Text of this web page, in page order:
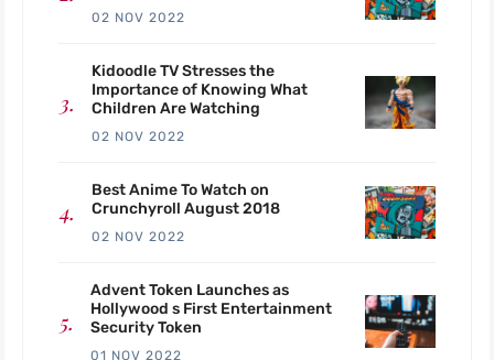
02 NOV 2022
Kidoodle TV Stresses the
Importance of Knowing What
Children Are Watching
02 NOV 2022
Best Anime To Watch on
Crunchyroll August 2018
02 NOV 2022
Advent Token Launches as
Hollywood s First Entertainment
Security Token
01 NOV 2022